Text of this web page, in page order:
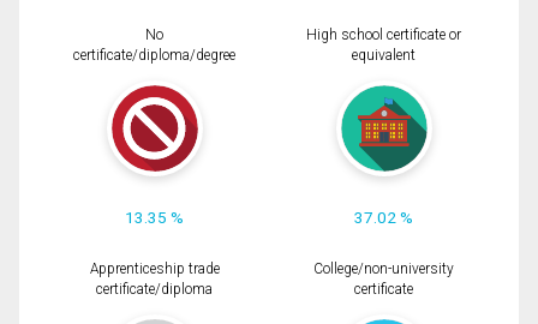
No
certificate/diploma/degree
13.35 %
High school certificate or
equivalent
37.02 %
Apprenticeship trade
certificate/diploma
College/non-university
certificate